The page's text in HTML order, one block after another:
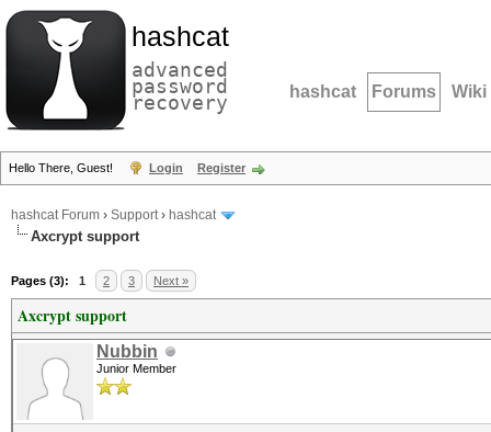
hashcat
advanced
password
recovery hashcat Forums Wiki
Hello There, Guest! Login Register
hashcat Forum › Support› hashcat
Axcrypt support
Pages (3): 1 2 3 Next »
Axcrypt support
Nubbin
Junior Member